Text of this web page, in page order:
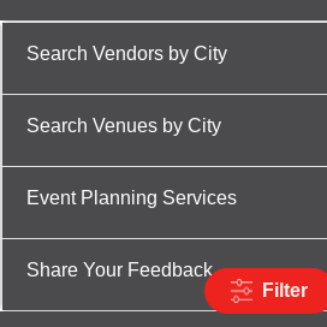
Filter
Search Vendors by City
Search Venues by City
Event Planning Services
Share Your Feedback